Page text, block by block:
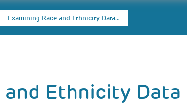
Examining Race and Ethnicity Data…
and Ethnicity Data